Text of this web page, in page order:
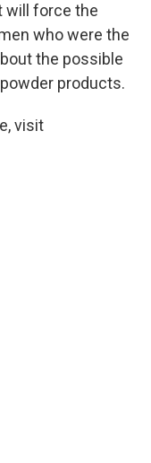
will force the
who were the
the possible
products.
visit